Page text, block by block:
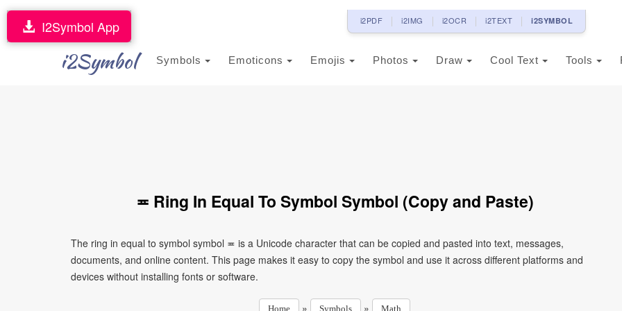
i2PDF i2IMG i2OCR i2TEXT i2SYMBOL
i2Symbol Symbols Emoticons Emojis Photos Draw Cool Text Tools
I2Symbol App
≖ Ring In Equal To Symbol Symbol (Copy and Paste)
The ring in equal to symbol symbol ≖ is a Unicode character that can be copied and pasted into text, messages,
documents, and online content. This page makes it easy to copy the symbol and use it across different platforms and
devices without installing fonts or software.
Home » Symbols » Math